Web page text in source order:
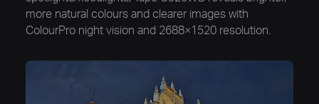
more natural colours and clearer images with
ColourPro night vision and 2688×1520 resolution.